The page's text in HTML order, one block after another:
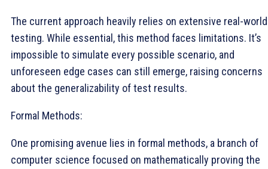
The current approach heavily relies on extensive real-world
testing. While essential, this method faces limitations. It’s
impossible to simulate every possible scenario, and
unforeseen edge cases can still emerge, raising concerns
about the generalizability of test results.
Formal Methods:
One promising avenue lies in formal methods, a branch of
computer science focused on mathematically proving the